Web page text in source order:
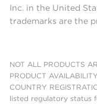
Inc. in the United
trademarks are the
NOT ALL PRODUCTS
PRODUCT
COUNTRY
listed regulatory status